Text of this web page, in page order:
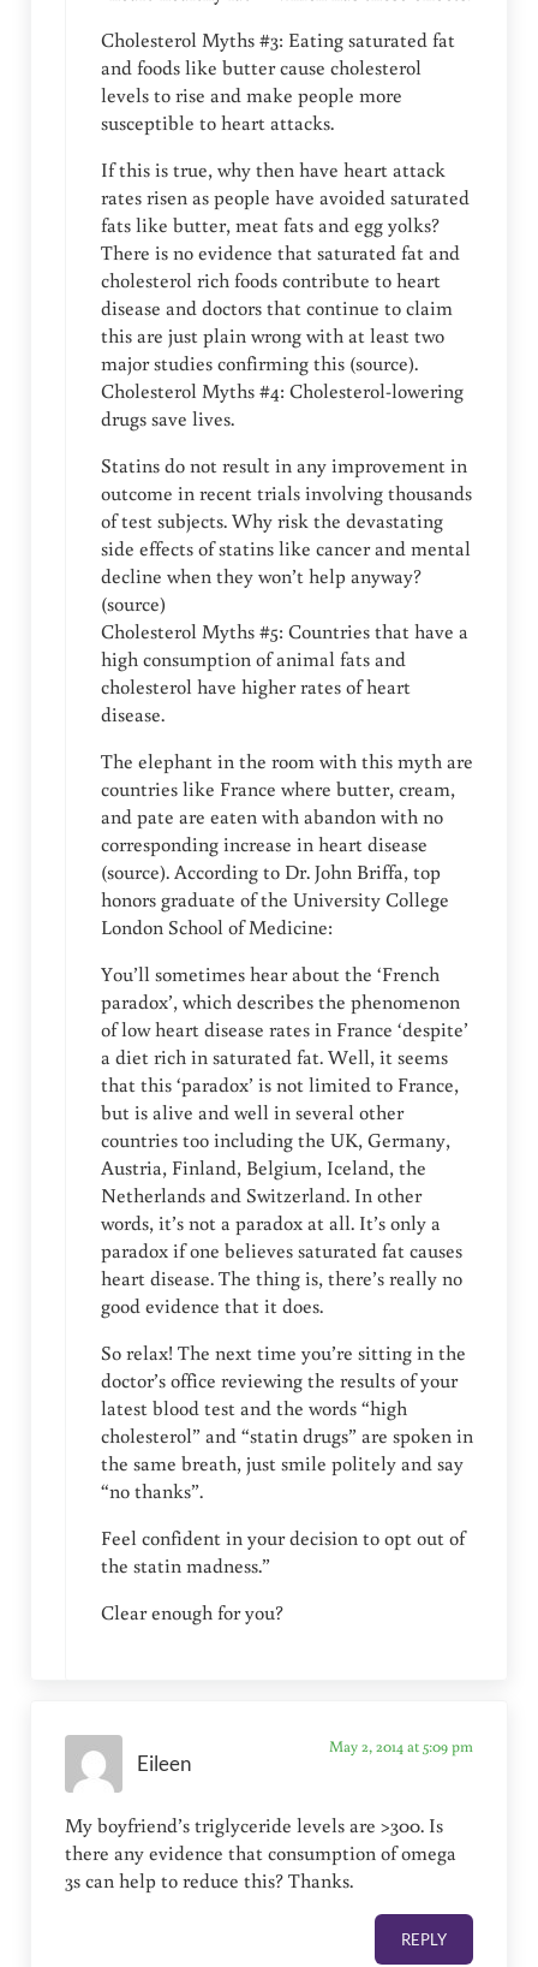
Cholesterol Myths #3: Eating saturated fat
and foods like butter cause cholesterol
levels to rise and make people more
susceptible to heart attacks.
If this is true, why then have heart attack
rates risen as people have avoided saturated
fats like butter, meat fats and egg yolks?
There is no evidence that saturated fat and
cholesterol rich foods contribute to heart
disease and doctors that continue to claim
this are just plain wrong with at least two
major studies confirming this (source).
Cholesterol Myths #4: Cholesterol-lowering
drugs save lives.
Statins do not result in any improvement in
outcome in recent trials involving thousands
of test subjects. Why risk the devastating
side effects of statins like cancer and mental
decline when they won’t help anyway?
(source)
Cholesterol Myths #5: Countries that have a
high consumption of animal fats and
cholesterol have higher rates of heart
disease.
The elephant in the room with this myth are
countries like France where butter, cream,
and pate are eaten with abandon with no
corresponding increase in heart disease
(source). According to Dr. John Briffa, top
honors graduate of the University College
London School of Medicine:
You’ll sometimes hear about the ‘French
paradox’, which describes the phenomenon
of low heart disease rates in France ‘despite’
a diet rich in saturated fat. Well, it seems
that this ‘paradox’ is not limited to France,
but is alive and well in several other
countries too including the UK, Germany,
Austria, Finland, Belgium, Iceland, the
Netherlands and Switzerland. In other
words, it’s not a paradox at all. It’s only a
paradox if one believes saturated fat causes
heart disease. The thing is, there’s really no
good evidence that it does.
So relax! The next time you’re sitting in the
doctor’s office reviewing the results of your
latest blood test and the words “high
cholesterol” and “statin drugs” are spoken in
the same breath, just smile politely and say
“no thanks”.
Feel confident in your decision to opt out of
the statin madness.”
Clear enough for you?
Eileen
May 2, 2014 at 5:09 pm
My boyfriend’s triglyceride levels are >300. Is
there any evidence that consumption of omega
3s can help to reduce this? Thanks.
REPLY